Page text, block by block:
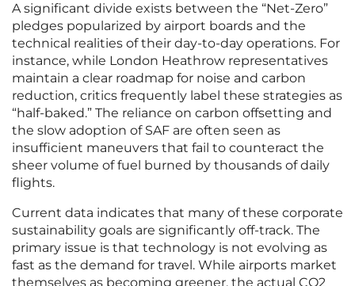
A significant divide exists between the “Net-Zero”
pledges popularized by airport boards and the
technical realities of their day-to-day operations. For
instance, while London Heathrow representatives
maintain a clear roadmap for noise and carbon
reduction, critics frequently label these strategies as
“half-baked.” The reliance on carbon offsetting and
the slow adoption of SAF are often seen as
insufficient maneuvers that fail to counteract the
sheer volume of fuel burned by thousands of daily
flights.
Current data indicates that many of these corporate
sustainability goals are significantly off-track. The
primary issue is that technology is not evolving as
fast as the demand for travel. While airports market
themselves as becoming greener, the actual CO2